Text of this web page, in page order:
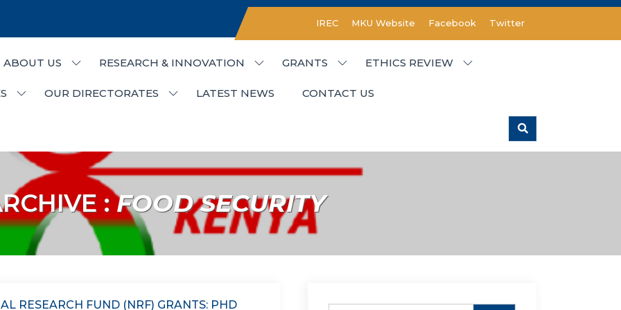
IREC MKU Website Facebook Twitter
& Research
ABOUT US RESEARCH & INNOVATION GRANTS ETHICS REVIEW
OUR DIRECTORATES LATEST NEWS CONTACT US
:FOOD SECURITY
RESEARCH FUND (NRF) GRANTS: PHD